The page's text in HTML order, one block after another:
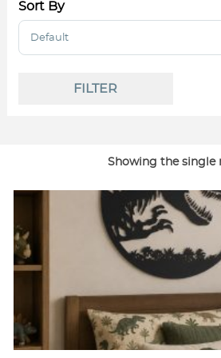
Sort By
FILTER
Showing the single